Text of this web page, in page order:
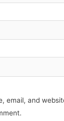
email, and